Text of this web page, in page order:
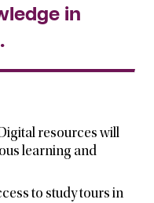
in
resources will
learning and
to study tours in